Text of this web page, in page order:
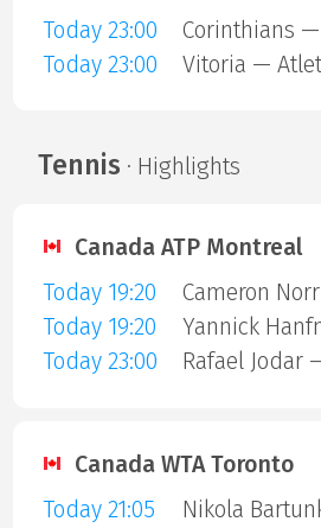
Today 23:00
Corinthians
Today 23:00
Vitoria —
Tennis · Highlights
Canada ATP Montreal
Today 19:20
Today 19:20
Today 23:00
Canada WTA Toronto
Today 21:05